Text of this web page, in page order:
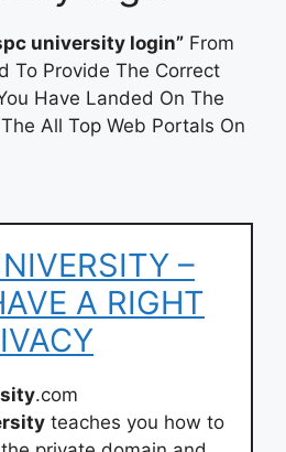
university login” From
To Provide The Correct
Have Landed On The
All Top Web Portals On
–
A RIGHT
.com
teaches you how to